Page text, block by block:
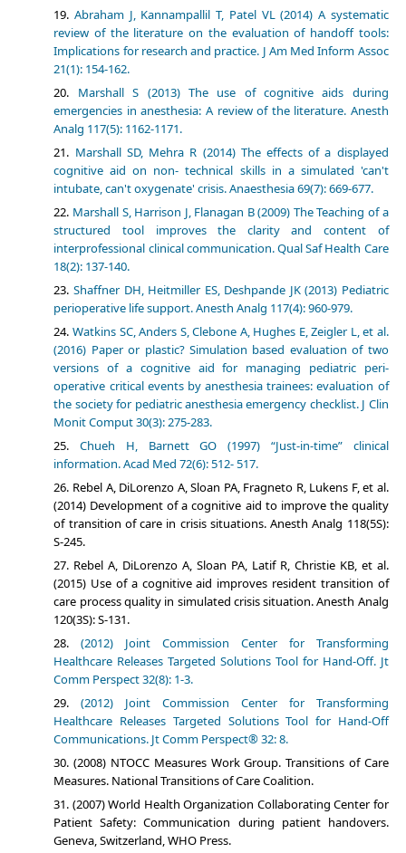
Abraham J, Kannampallil T, Patel VL (2014) A systematic
review of the literature on the evaluation of handoff tools:
Implications for research and practice. J Am Med Inform Assoc
21(1): 154-162.
Marshall S (2013) The use of cognitive aids during
emergencies in anesthesia: A review of the literature. Anesth
Analg 117(5): 1162-1171.
Marshall SD, Mehra R (2014) The effects of a displayed
cognitive aid on non- technical skills in a simulated 'can't
intubate, can't oxygenate' crisis. Anaesthesia 69(7): 669-677.
Marshall S, Harrison J, Flanagan B (2009) The Teaching of a
structured tool improves the clarity and content of
interprofessional clinical communication. Qual Saf Health Care
18(2): 137-140.
Shaffner DH, Heitmiller ES, Deshpande JK (2013) Pediatric
perioperative life support. Anesth Analg 117(4): 960-979.
Watkins SC, Anders S, Clebone A, Hughes E, Zeigler L, et al.
(2016) Paper or plastic? Simulation based evaluation of two
versions of a cognitive aid for managing pediatric peri-
operative critical events by anesthesia trainees: evaluation of
the society for pediatric anesthesia emergency checklist. J Clin
Monit Comput 30(3): 275-283.
Chueh H, Barnett GO (1997) “Just-in-time” clinical
information. Acad Med 72(6): 512- 517.
Rebel A, DiLorenzo A, Sloan PA, Fragneto R, Lukens F, et al.
(2014) Development of a cognitive aid to improve the quality
of transition of care in crisis situations. Anesth Analg 118(5S):
S-245.
Rebel A, DiLorenzo A, Sloan PA, Latif R, Christie KB, et al.
(2015) Use of a cognitive aid improves resident transition of
care process quality in simulated crisis situation. Anesth Analg
120(3S): S-131.
(2012) Joint Commission Center for Transforming
Healthcare Releases Targeted Solutions Tool for Hand-Off. Jt
Comm Perspect 32(8): 1-3.
(2012) Joint Commission Center for Transforming
Healthcare Releases Targeted Solutions Tool for Hand-Off
Communications. Jt Comm Perspect® 32: 8.
(2008) NTOCC Measures Work Group. Transitions of Care
Measures. National Transitions of Care Coalition.
(2007) World Health Organization Collaborating Center for
Patient Safety: Communication during patient handovers.
Geneva, Switzerland, WHO Press.